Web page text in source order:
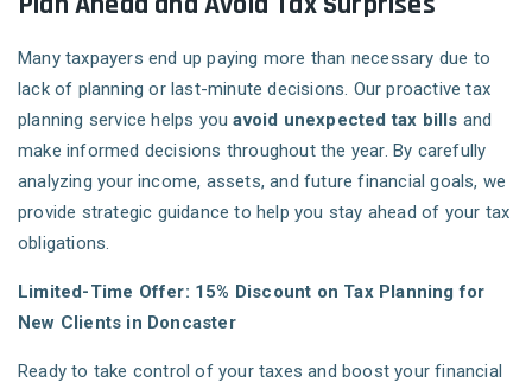
Many taxpayers end up paying more than necessary due to
lack of planning or last-minute decisions. Our proactive tax
planning service helps youavoid unexpected tax bills and
make informed decisions throughout the year. By carefully
analyzing your income, assets, and future financial goals, we
provide strategic guidance to help you stay ahead of your tax
obligations.
Limited-Time Offer: 15% Discount on Tax Planning for
New Clients in Doncaster
Ready to take control of your taxes and boost your financial